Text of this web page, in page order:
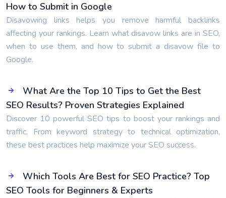
How to Submit in Google
Disavowing links helps you remove harmful backlinks
affecting your rankings. Learn what disavow links are in SEO,
when to use them, and how to submit a disavow file to
Google.
What Are the Top 10 Tips to Get the Best
SEO Results? Proven Strategies Explained
Discover 10 powerful SEO tips to boost your rankings and
traffic. From keyword strategy to technical optimization,
these best practices help maximize your SEO success.
Which Tools Are Best for SEO Practice? Top
SEO Tools for Beginners & Experts